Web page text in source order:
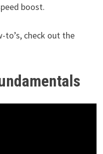
boost.
to’s, check out the